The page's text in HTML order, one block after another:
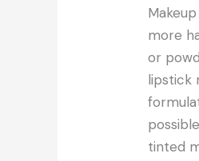
more
or
lipstick
tinted